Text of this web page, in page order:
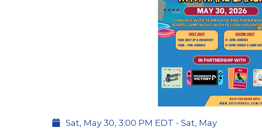
Sat, May 30, 3:00 PM EDT - Sat, May